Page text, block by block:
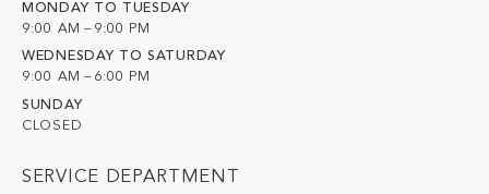
MONDAY TO TUESDAY
9:00 AM – 9:00 PM
WEDNESDAY TO SATURDAY
9:00 AM – 6:00 PM
SUNDAY
CLOSED
SERVICE DEPARTMENT